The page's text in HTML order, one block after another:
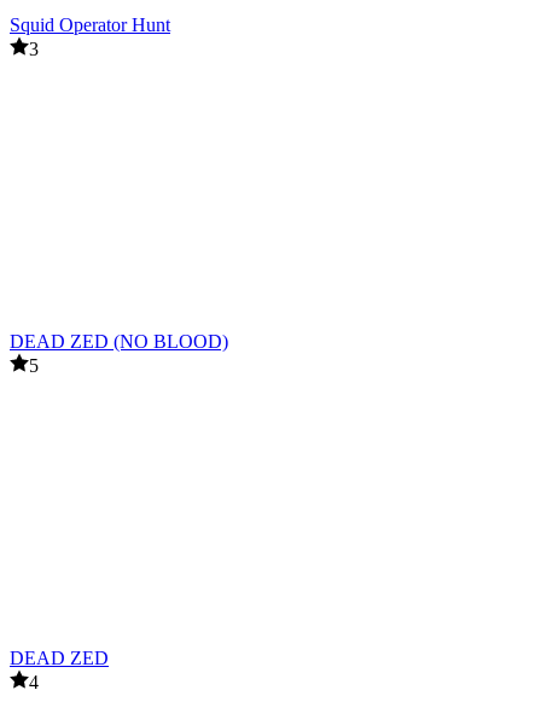
Squid Operator Hunt
3
DEAD ZED (NO BLOOD)
5
DEAD ZED
4